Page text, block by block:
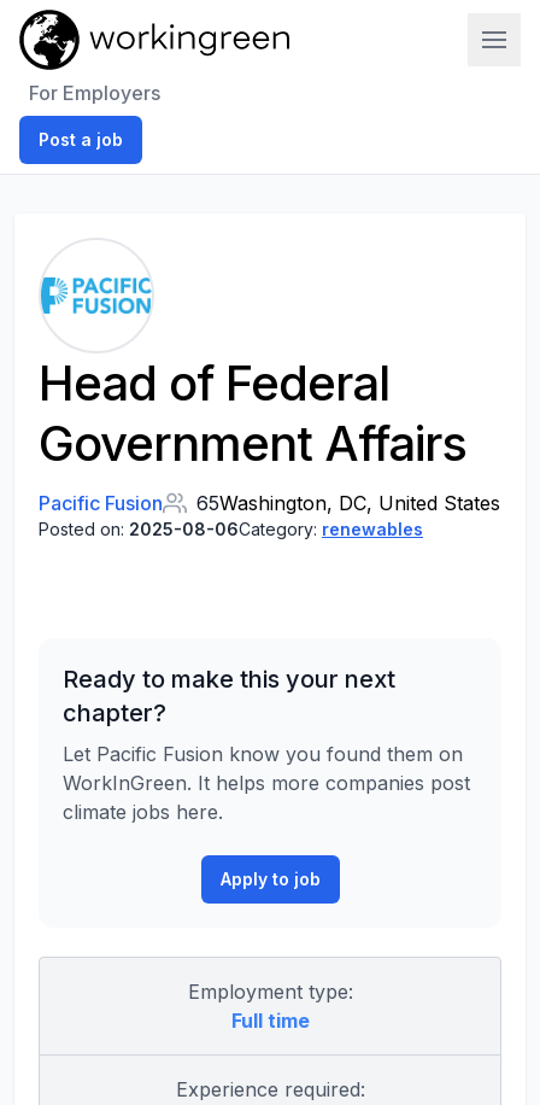
For Employers
Post a job
Head of Federal
Government Affairs
Pacific Fusion 65Washington, DC, United States
Posted on: 2025-08-06Category: renewables
Ready to make this your next
chapter?
Let Pacific Fusion know you found them on
WorkInGreen. It helps more companies post
climate jobs here.
Apply to job
Employment type:
Full time
Experience required: